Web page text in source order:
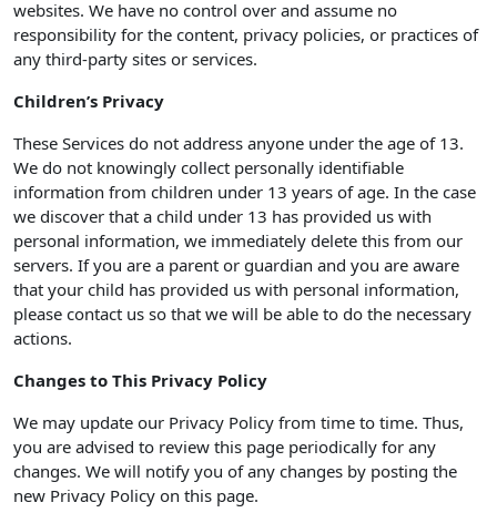
websites. We have no control over and assume no
responsibility for the content, privacy policies, or practices of
any third-party sites or services.
Children’s Privacy
These Services do not address anyone under the age of 13.
We do not knowingly collect personally identifiable
information from children under 13 years of age. In the case
we discover that a child under 13 has provided us with
personal information, we immediately delete this from our
servers. If you are a parent or guardian and you are aware
that your child has provided us with personal information,
please contact us so that we will be able to do the necessary
actions.
Changes to This Privacy Policy
We may update our Privacy Policy from time to time. Thus,
you are advised to review this page periodically for any
changes. We will notify you of any changes by posting the
new Privacy Policy on this page.